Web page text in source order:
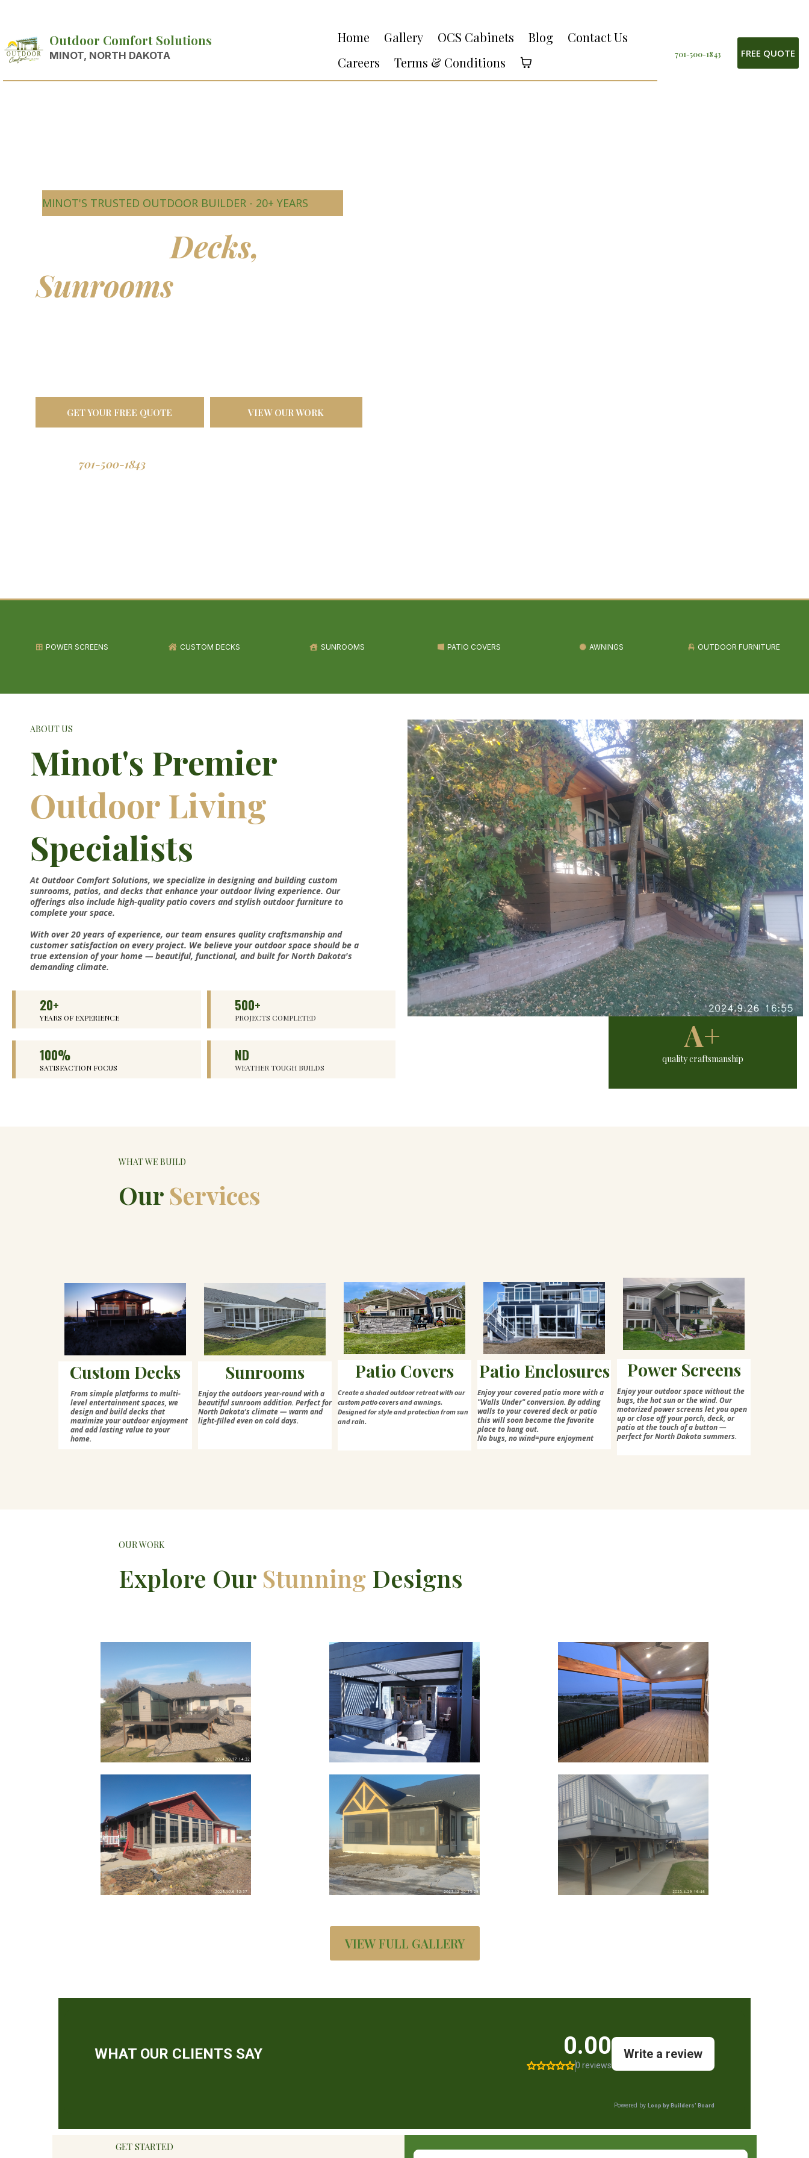
Outdoor Comfort Solutions
MINOT, NORTH DAKOTA
Home Gallery OCS Cabinets Blog
Contact Us
Careers
Terms & Conditions
701-500-1843 FREE QUOTE
MINOT'S TRUSTED OUTDOOR BUILDER - 20+ YEARS
Decks,
Sunrooms
GET YOUR FREE QUOTE VIEW OUR WORK
701-500-1843
POWER SCREENS CUSTOM DECKS SUNROOMS PATIO COVERS AWNINGS OUTDOOR FURNITURE
ABOUT US
Minot's Premier
Outdoor Living
Specialists
At Outdoor Comfort Solutions, we specialize in designing and building custom
sunrooms, patios, and decks that enhance your outdoor living experience. Our
offerings also include high-quality patio covers and stylish outdoor furniture to
complete your space.
With over 20 years of experience, our team ensures quality craftsmanship and
customer satisfaction on every project. We believe your outdoor space should be a
true extension of your home — beautiful, functional, and built for North Dakota's
demanding climate.
20+
YEARS OF EXPERIENCE
100%
SATISFACTION FOCUS
500+
PROJECTS COMPLETED
ND
WEATHER TOUGH BUILDS
A+
quality craftsmanship
WHAT WE BUILD
Our Services
Custom Decks
From simple platforms to multi-
level entertainment spaces, we
design and build decks that
maximize your outdoor enjoyment
and add lasting value to your
home.
Sunrooms
Enjoy the outdoors year-round with a
beautiful sunroom addition. Perfect for
North Dakota's climate — warm and
light-filled even on cold days.
Patio Covers
Create a shaded outdoor retreat with our
custom patio covers and awnings.
Designed for style and protection from sun
and rain.
Patio Enclosures
Enjoy your covered patio more with a
"Walls Under" conversion. By adding
walls to your covered deck or patio
this will soon become the favorite
place to hang out.
No bugs, no wind=pure enjoyment
Power Screens
Enjoy your outdoor space without the
bugs, the hot sun or the wind. Our
motorized power screens let you open
up or close off your porch, deck, or
patio at the touch of a button —
perfect for North Dakota summers.
OUR WORK
Explore Our Stunning Designs
VIEW FULL GALLERY
GET STARTED